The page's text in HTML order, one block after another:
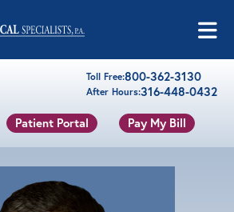
Toll Free:800-362-3130
After Hours:316-448-0432
Patient Portal Pay My Bill